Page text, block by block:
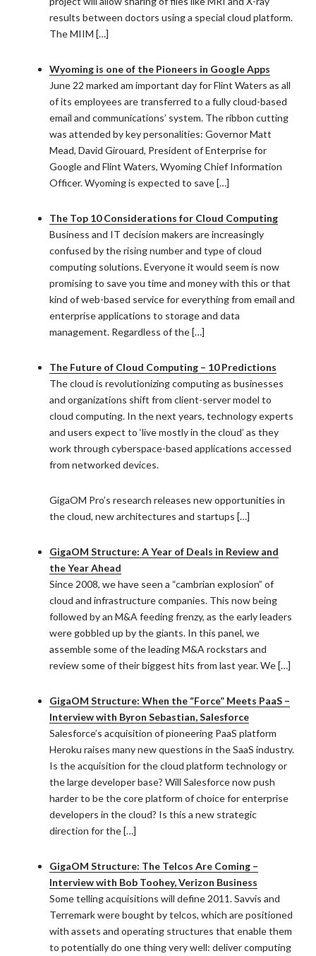
results between doctors using a special cloud platform.
The MIIM […]
Wyoming is one of the Pioneers in Google Apps
June 22 marked am important day for Flint Waters as all
of its employees are transferred to a fully cloud-based
email and communications’ system. The ribbon cutting
was attended by key personalities: Governor Matt
Mead, David Girouard, President of Enterprise for
Google and Flint Waters, Wyoming Chief Information
Officer. Wyoming is expected to save […]
The Top 10 Considerations for Cloud Computing
Business and IT decision makers are increasingly
confused by the rising number and type of cloud
computing solutions. Everyone it would seem is now
promising to save you time and money with this or that
kind of web-based service for everything from email and
enterprise applications to storage and data
management. Regardless of the […]
The Future of Cloud Computing – 10 Predictions
The cloud is revolutionizing computing as businesses
and organizations shift from client-server model to
cloud computing. In the next years, technology experts
and users expect to ‘live mostly in the cloud’ as they
work through cyberspace-based applications accessed
from networked devices.
GigaOM Pro’s research releases new opportunities in
the cloud, new architectures and startups […]
GigaOM Structure: A Year of Deals in Review and
the Year Ahead
Since 2008, we have seen a “cambrian explosion” of
cloud and infrastructure companies. This now being
followed by an M&A feeding frenzy, as the early leaders
were gobbled up by the giants. In this panel, we
assemble some of the leading M&A rockstars and
review some of their biggest hits from last year. We […]
GigaOM Structure: When the “Force” Meets PaaS –
Interview with Byron Sebastian, Salesforce
Salesforce’s acquisition of pioneering PaaS platform
Heroku raises many new questions in the SaaS industry.
Is the acquisition for the cloud platform technology or
the large developer base? Will Salesforce now push
harder to be the core platform of choice for enterprise
developers in the cloud? Is this a new strategic
direction for the […]
GigaOM Structure: The Telcos Are Coming –
Interview with Bob Toohey, Verizon Business
Some telling acquisitions will define 2011. Savvis and
Terremark were bought by telcos, which are positioned
with assets and operating structures that enable them
to potentially do one thing very well: deliver computing